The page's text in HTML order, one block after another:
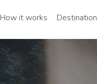
How it works